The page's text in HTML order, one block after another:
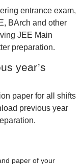
entrance exam,
BArch and other
JEE Main
preparation.
year’s
paper for all shifts
previous year
paper of your